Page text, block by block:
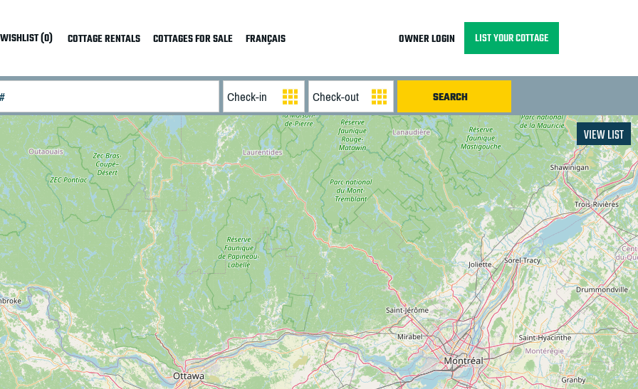
(0) COTTAGE RENTALS COTTAGES FOR SALE FRANÇAIS OWNER LOGIN LIST YOUR COTTAGE
VIEW LIST